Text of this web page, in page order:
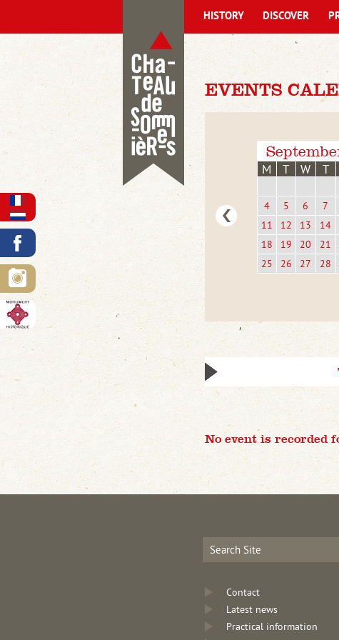
EVENTS
M T W T
4
5 6 7
11
12 13 14
18
19 20 21
25
26 27 28
No event is recorded
HISTORY DISCOVER
Contact
Latest news
Practical information